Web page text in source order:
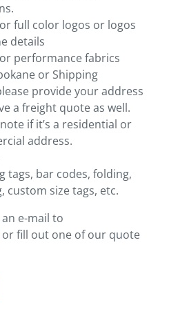
full color logos or logos
details
performance fabrics
or Shipping
provide your address
a freight quote as well.
if it’s a residential or
address.
tags, bar codes, folding,
custom size tags, etc.
e-mail to
or fill out one of our quote